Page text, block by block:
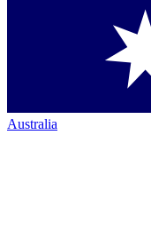
Australia